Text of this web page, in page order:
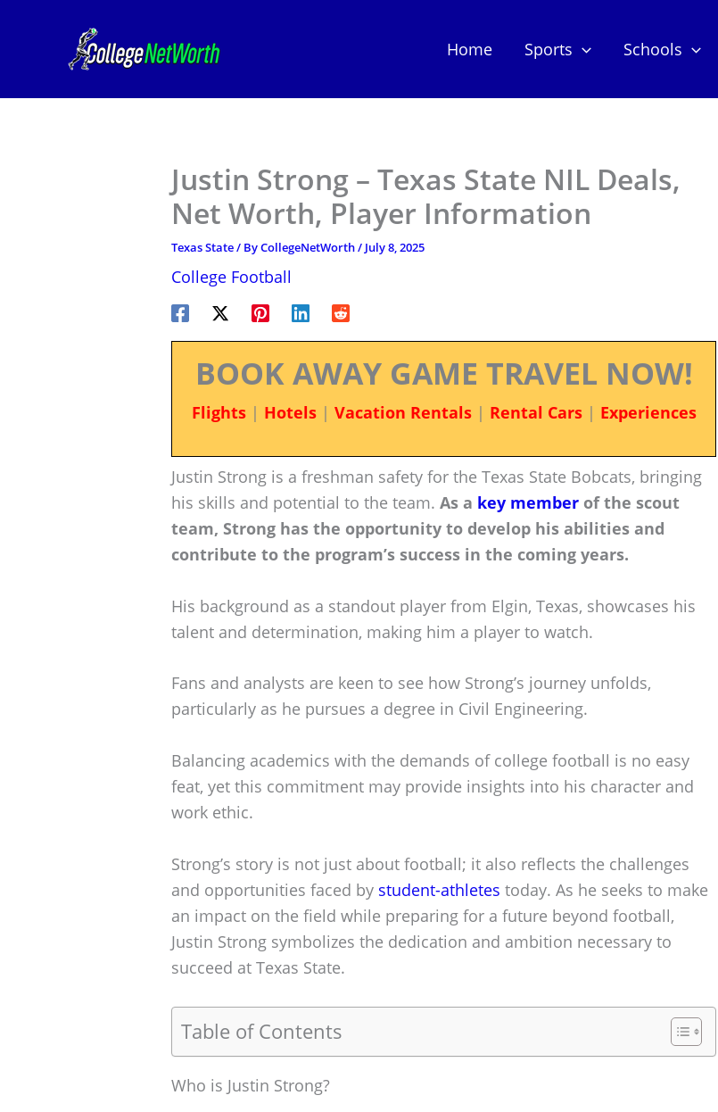
Home Sports Schools
Justin Strong – Texas State NIL Deals,
Net Worth, Player Information
Texas State/ ByCollegeNetWorth/ July 8, 2025
College Football
BOOK AWAY GAME TRAVEL NOW!
Flights| Hotels| Vacation Rentals| Rental Cars| Experiences
Justin Strong is a freshman safety for the Texas State Bobcats, bringing
his skills and potential to the team. As a key member of the scout
team, Strong has the opportunity to develop his abilities and
contribute to the program’s success in the coming years.
His background as a standout player from Elgin, Texas, showcases his
talent and determination, making him a player to watch.
Fans and analysts are keen to see how Strong’s journey unfolds,
particularly as he pursues a degree in Civil Engineering.
Balancing academics with the demands of college football is no easy
feat, yet this commitment may provide insights into his character and
work ethic.
Strong’s story is not just about football; it also reflects the challenges
and opportunities faced by student-athletes today. As he seeks to make
an impact on the field while preparing for a future beyond football,
Justin Strong symbolizes the dedication and ambition necessary to
succeed at Texas State.
Table of Contents
Who is Justin Strong?